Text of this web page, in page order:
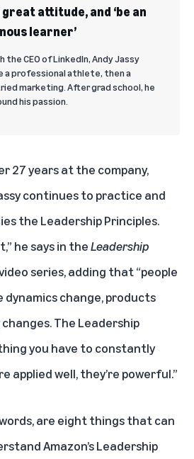
great attitude, and ‘be an
learner’
CEO of LinkedIn, Andy Jassy
a professional athlete, then a
marketing. After grad school, he
his passion.
27 years at the company,
continues to practice and
the Leadership Principles.
he says in theLeadership
series, adding that “people
change, products
The Leadership
you have to constantly
applied well, they’re powerful.”
words, are eight things that can
Amazon’s Leadership